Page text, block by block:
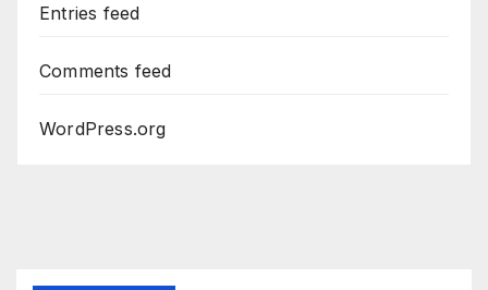
Entries feed
Comments feed
WordPress.org